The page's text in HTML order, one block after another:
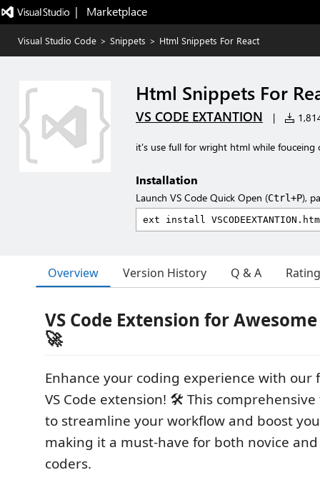
|   Marketplace
Visual Studio Code > Snippets > Html Snippets For React
Html Snippets For
VS CODE EXTANTION |
it's use full for wright html while fouceing
Installation
Launch VS Code Quick Open (Ctrl+P),
Overview Version History Q & A
VS Code Extension for
🚀
Enhance your coding experience with our
VS Code extension! 🛠️ This
to streamline your workflow and boost
making it a must-have for both novice
coders.